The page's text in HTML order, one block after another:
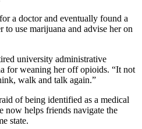
a doctor and eventually found a
use marijuana and advise her on
university administrative
for weaning her off opioids. “It not
walk and talk again.”
of being identified as a medical
now helps friends navigate the
state.